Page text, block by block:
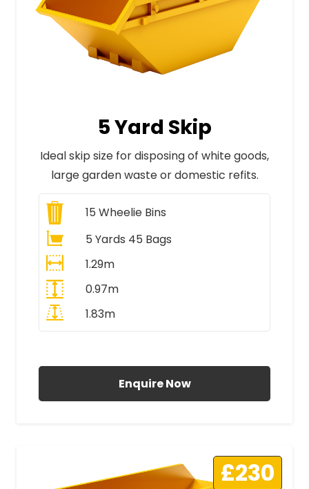
5 Yard Skip
Ideal skip size for disposing of white goods,
large garden waste or domestic refits.
15 Wheelie Bins
5 Yards 45 Bags
1.29m
0.97m
1.83m
Enquire Now
£230